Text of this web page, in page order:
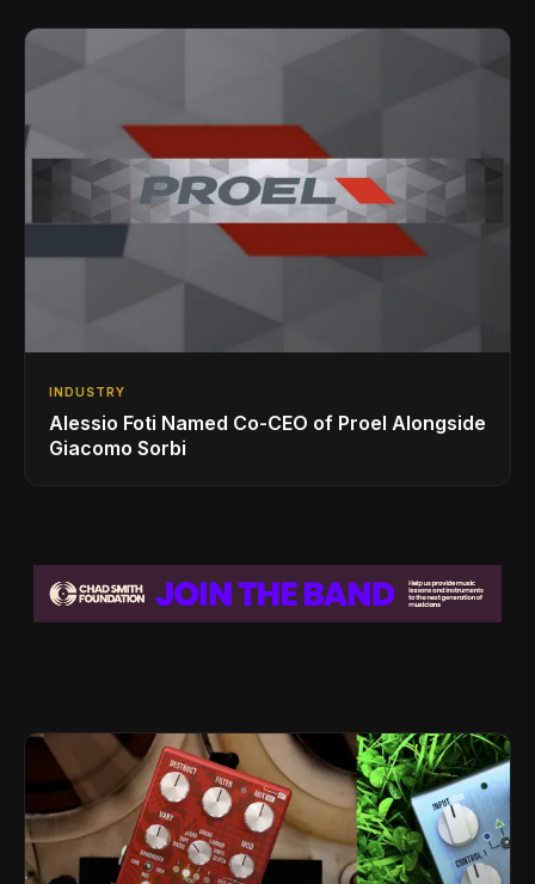
INDUSTRY
Alessio Foti Named Co-CEO of Proel Alongside
Giacomo Sorbi